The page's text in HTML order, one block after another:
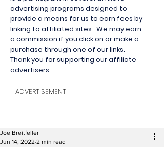
advertising programs designed to
provide a means for us to earn fees by
linking to affiliated sites. We may earn
a commission if you click on or make a
purchase through one of our links.
Thank you for supporting our affiliate
advertisers.
ADVERTISEMENT
Joe Breitfeller
Jun 14, 2022 2 min read